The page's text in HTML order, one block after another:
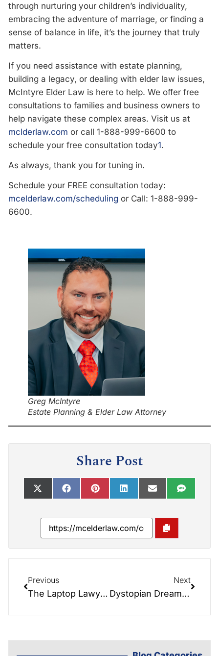
through nurturing your children’s individuality,
embracing the adventure of marriage, or finding a
sense of balance in life, it’s the journey that truly
matters.
If you need assistance with estate planning,
building a legacy, or dealing with elder law issues,
McIntyre Elder Law is here to help. We offer free
consultations to families and business owners to
help navigate these complex areas. Visit us at
mclderlaw.com or call 1-888-999-6600 to
schedule your free consultation today​1​.
As always, thank you for tuning in.
Schedule your FREE consultation today:
mcelderlaw.com/scheduling or Call: 1-888-999-
6600.
Greg McIntyre
Estate Planning & Elder Law Attorney
Share Post
Previous
The Laptop Lawyer Class: A Threat to the Integrity of our Court System
Next
Dystopian Dreams- The Fight for Freedom and the Reclamation of Estate Planning